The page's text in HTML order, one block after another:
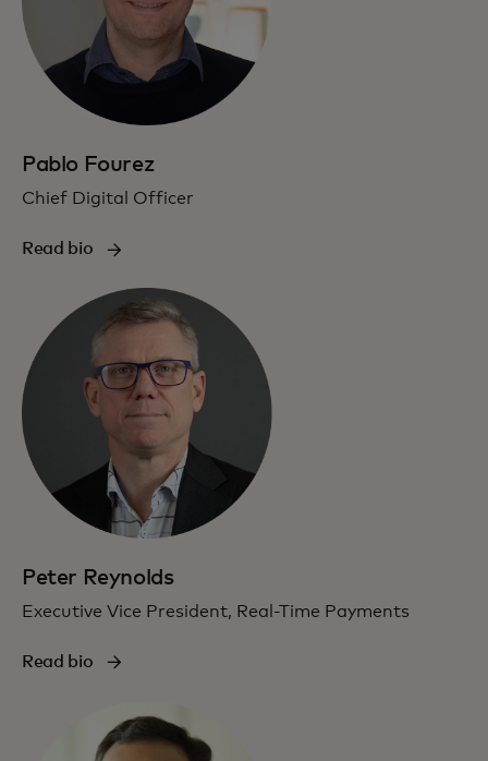
Pablo Fourez
Chief Digital Officer
Read bio
Peter Reynolds
Executive Vice President, Real-Time Payments
Read bio